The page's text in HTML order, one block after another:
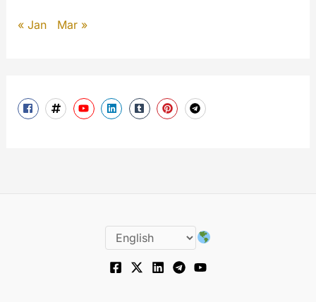
« Jan Mar »